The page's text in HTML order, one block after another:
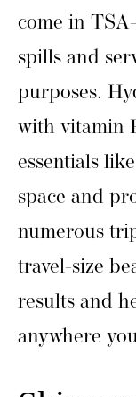
come in
spills and
purposes.
with vitamin
essentials
space and
numerous
travel-size
results and
anywhere